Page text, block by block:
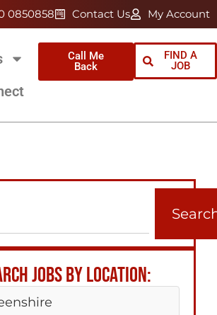
0850858 Contact Us My Account
Call Me
Back
FIND A
JOB
JOBS BY LOCATION: